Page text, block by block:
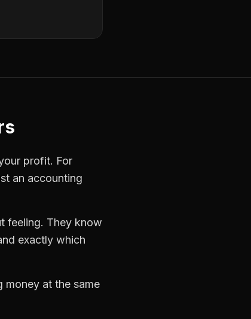
profit. For
an accounting
feeling. They know
exactly which
money at the same